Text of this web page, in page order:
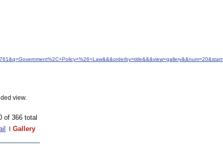
view.
of 366 total
Gallery